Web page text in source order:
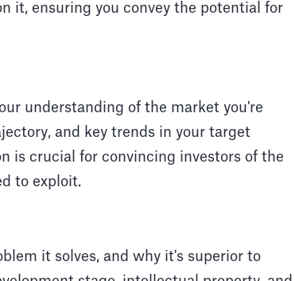
it, ensuring you convey the potential for
understanding of the market you're
and key trends in your target
is crucial for convincing investors of the
to exploit.
it solves, and why it's superior to